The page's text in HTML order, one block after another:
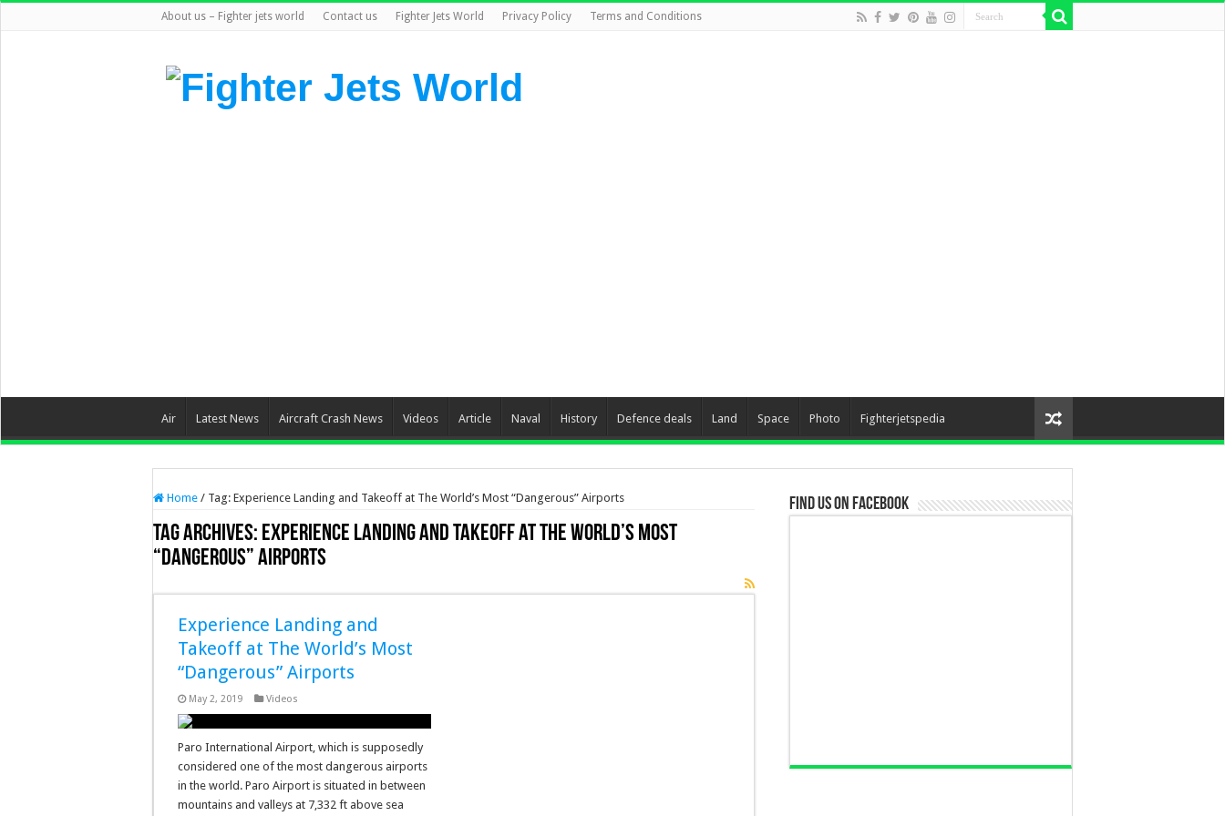
About us – Fighter jets world Contact us Fighter Jets World Privacy Policy Terms and Conditions
Air Latest News Aircraft Crash News Videos Article Naval History Defence deals Land Space Photo Fighterjetspedia
Home / Tag: Experience Landing and Takeoff at The World’s Most “Dangerous” Airports
Tag Archives: Experience Landing and Takeoff at The World’s Most
“Dangerous” Airports
Experience Landing and
Takeoff at The World’s Most
“Dangerous” Airports
May 2, 2019 Videos
Paro International Airport, which is supposedly
considered one of the most dangerous airports
in the world. Paro Airport is situated in between
mountains and valleys at 7,332 ft above sea
Find us on Facebook